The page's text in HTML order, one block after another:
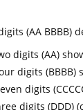
(AA BBBB)
digits (AA)
digits (BBBB)
digits
digits (DDD)